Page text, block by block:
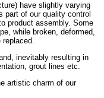
have slightly varying
part of our quality control
product assembly. Some
while broken, deformed,
replaced.
inevitably resulting in
grout lines etc.
artistic charm of our